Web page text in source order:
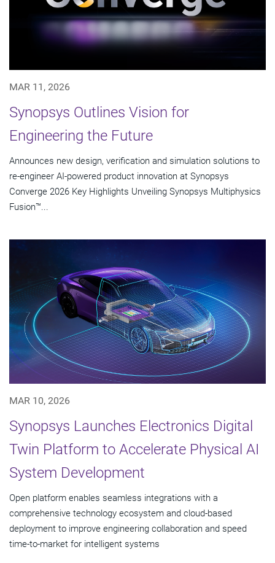
MAR 11, 2026
Synopsys Outlines Vision for
Engineering the Future
Announces new design, verification and simulation solutions to
re-engineer AI-powered product innovation at Synopsys
Converge 2026 Key Highlights Unveiling Synopsys Multiphysics
Fusion™...
MAR 10, 2026
Synopsys Launches Electronics Digital
Twin Platform to Accelerate Physical AI
System Development
Open platform enables seamless integrations with a
comprehensive technology ecosystem and cloud‑based
deployment to improve engineering collaboration and speed
time-to-market for intelligent systems